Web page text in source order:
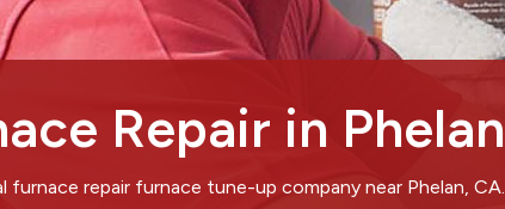
Repair in Phelan
furnace repair furnace tune-up company near Phelan, CA.